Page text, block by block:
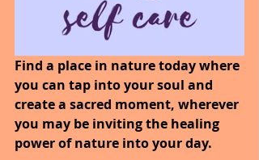
Find a place in nature today where
you can tap into your soul and
create a sacred moment, wherever
you may be inviting the healing
power of nature into your day.